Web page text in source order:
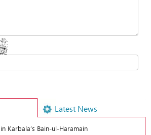
Latest News
Karbala’s Bain-ul-Haramain